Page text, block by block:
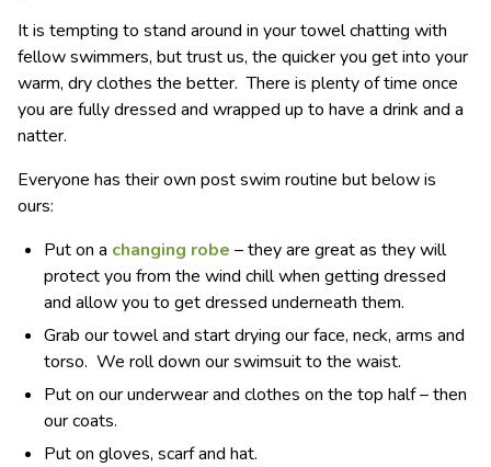
It is tempting to stand around in your towel chatting with
fellow swimmers, but trust us, the quicker you get into your
warm, dry clothes the better. There is plenty of time once
you are fully dressed and wrapped up to have a drink and a
natter.
Everyone has their own post swim routine but below is
ours:
Put on a changing robe – they are great as they will
protect you from the wind chill when getting dressed
and allow you to get dressed underneath them.
Grab our towel and start drying our face, neck, arms and
torso. We roll down our swimsuit to the waist.
Put on our underwear and clothes on the top half – then
our coats.
Put on gloves, scarf and hat.